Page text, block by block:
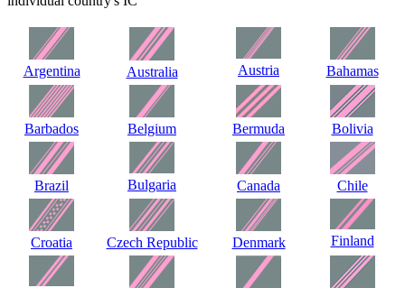
Argentina Australia Austria Bahamas
Barbados Belgium Bermuda Bolivia
Brazil Bulgaria Canada Chile
Croatia Czech Republic Denmark Finland